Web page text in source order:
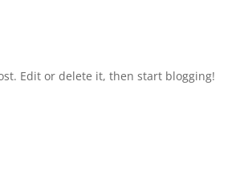
Edit or delete it, then start blogging!